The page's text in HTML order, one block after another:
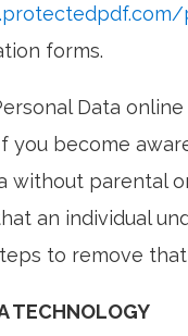
forms.
Data
you become
without parental
an individual
to remove
TECHNOLOGY